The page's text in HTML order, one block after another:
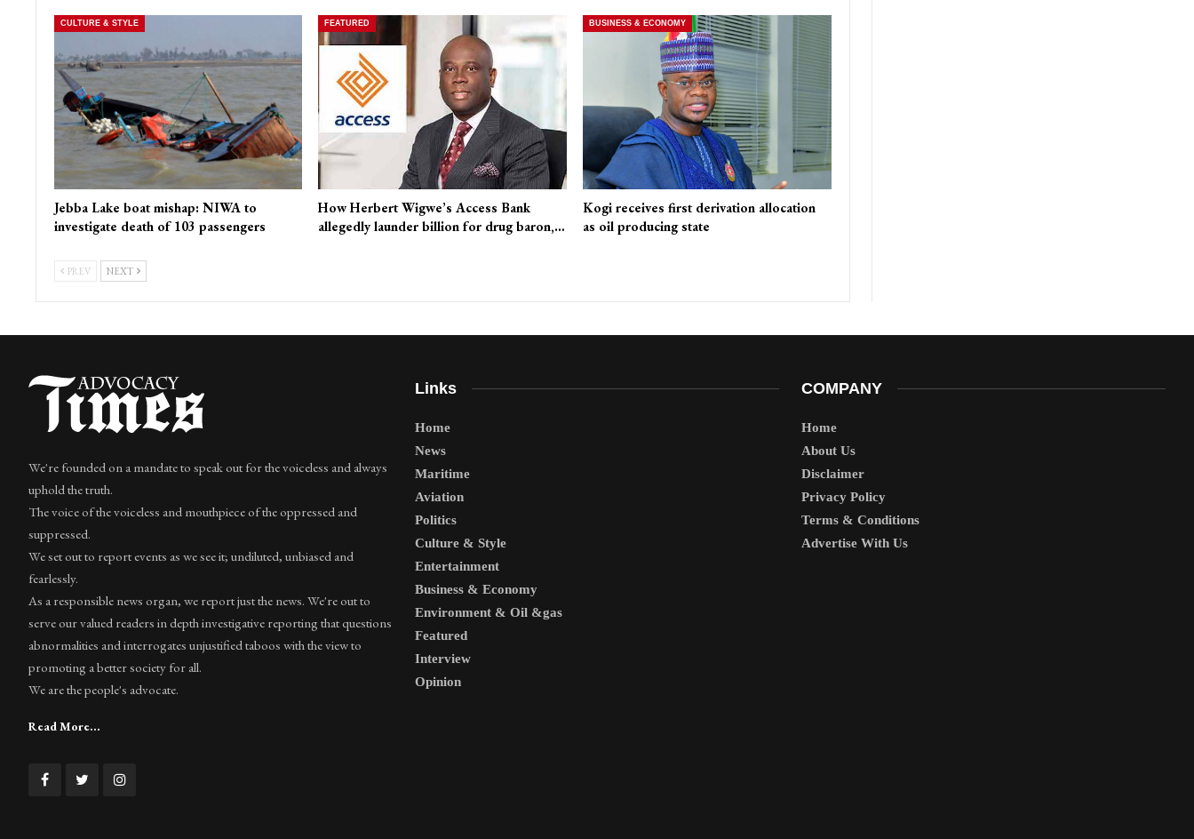
CULTURE & STYLE
Jebba Lake boat mishap: NIWA to
investigate death of 103 passengers
FEATURED
How Herbert Wigwe’s Access Bank
allegedly launder billion for drug baron,…
BUSINESS & ECONOMY
Kogi receives first derivation allocation
as oil producing state
PREV NEXT
We're founded on a mandate to speak out for the voiceless and always
uphold the truth.
The voice of the voiceless and mouthpiece of the oppressed and
suppressed.
We set out to report events as we see it; undiluted, unbiased and
fearlessly.
As a responsible news organ, we report just the news. We're out to
serve our valued readers in depth investigative reporting that questions
abnormalities and interrogates unjustified taboos with the view to
promoting a better society for all.
We are the people's advocate.
Read More...
Links
Home
News
Maritime
Aviation
Politics
Culture & Style
Entertainment
Business & Economy
Environment & Oil &gas
Featured
Interview
Opinion
COMPANY
Home
About Us
Disclaimer
Privacy Policy
Terms & Conditions
Advertise With Us